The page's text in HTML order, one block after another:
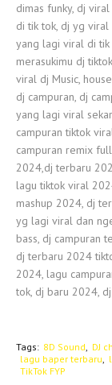
dimas funky, dj
di tik tok, dj yg
yang lagi viral di tik
merasukimu dj
viral dj Music,
dj campuran, dj
yang lagi viral
campuran tiktok
campuran remix
2024,dj terbaru
lagu tiktok viral
mashup 2024, dj
yg lagi viral dan
bass, dj campuran
dj terbaru 2024
2024, lagu
tok, dj baru 2024,
Tags: 8D Sound DJ
lagu baper terbaru
TikTok FYP